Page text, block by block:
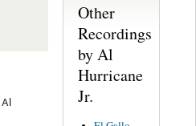
Al
Other
Recordings
by Al
Hurricane
Jr.